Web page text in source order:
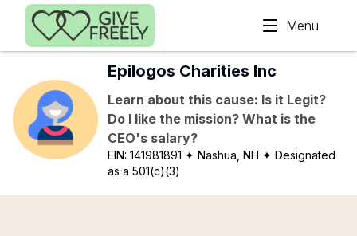
Skip to main content
Menu
Epilogos Charities Inc
Learn about this cause: Is it Legit?
Do I like the mission? What is the
CEO's salary?
EIN:141981891 ✦ Nashua, NH ✦ Designated
as a 501(c)(3)